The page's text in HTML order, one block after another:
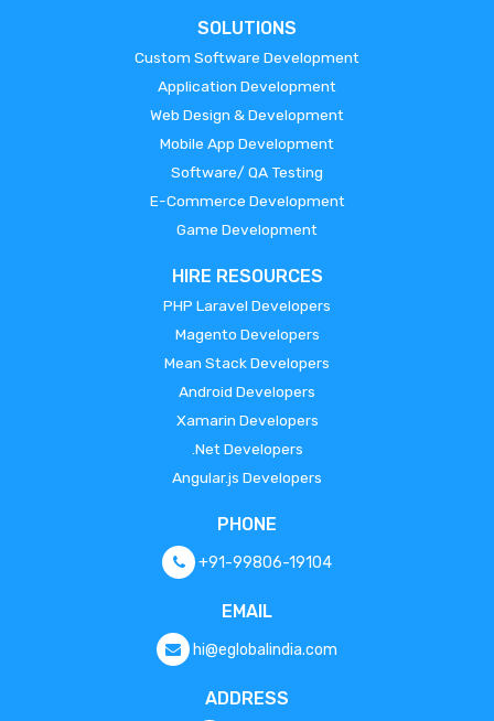
SOLUTIONS
Custom Software Development
Application Development
Web Design & Development
Mobile App Development
Software/ QA Testing
E-Commerce Development
Game Development
HIRE RESOURCES
PHP Laravel Developers
Magento Developers
Mean Stack Developers
Android Developers
Xamarin Developers
.Net Developers
Angular.js Developers
PHONE
+91-99806-19104
EMAIL
hi@eglobalindia.com
ADDRESS